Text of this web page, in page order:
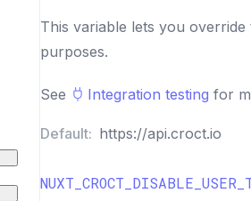
This variable lets you
purposes.
See Integration testing for
Default: https://api.croct.io